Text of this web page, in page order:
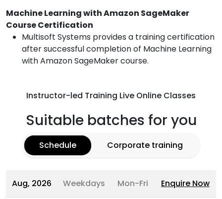
Machine Learning with Amazon SageMaker
Course Certification
Multisoft Systems provides a training certification
after successful completion of Machine Learning
with Amazon SageMaker course.
Instructor-led Training Live Online Classes
Suitable batches for you
Schedule Corporate training
Aug, 2026 Weekdays Mon-Fri Enquire Now